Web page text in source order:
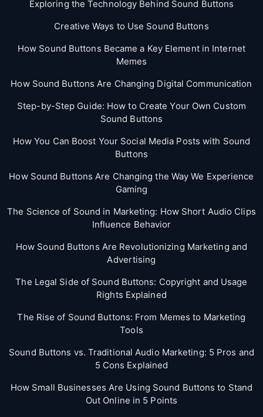
Exploring the Technology Behind Sound Buttons
Creative Ways to Use Sound Buttons
How Sound Buttons Became a Key Element in Internet
Memes
How Sound Buttons Are Changing Digital Communication
Step-by-Step Guide: How to Create Your Own Custom
Sound Buttons
How You Can Boost Your Social Media Posts with Sound
Buttons
How Sound Buttons Are Changing the Way We Experience
Gaming
The Science of Sound in Marketing: How Short Audio Clips
Influence Behavior
How Sound Buttons Are Revolutionizing Marketing and
Advertising
The Legal Side of Sound Buttons: Copyright and Usage
Rights Explained
The Rise of Sound Buttons: From Memes to Marketing
Tools
Sound Buttons vs. Traditional Audio Marketing: 5 Pros and
5 Cons Explained
How Small Businesses Are Using Sound Buttons to Stand
Out Online in 5 Points